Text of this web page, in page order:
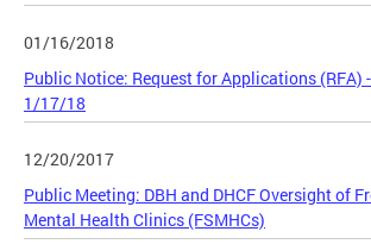
01/16/2018
Public Notice: Request for Applications (RFA)
1/17/18
12/20/2017
Public Meeting: DBH and DHCF Oversight of
Mental Health Clinics (FSMHCs)